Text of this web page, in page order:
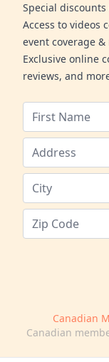
Special
Access to videos
event coverage
Exclusive online
reviews, and
Canadian
Canadian